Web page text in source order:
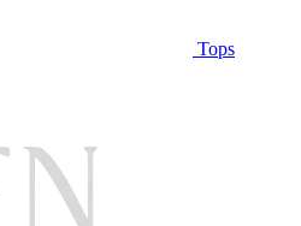
Tops